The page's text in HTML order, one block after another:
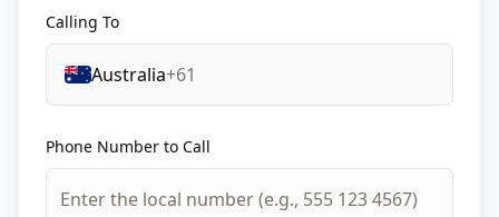
Calling To
Australia+61
Phone Number to Call